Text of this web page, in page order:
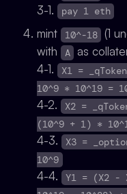
3-1. pay 1 eth
mint 10^-18 (1
with A as
4-1. X1 =
10^9 * 10^19 =
4-2. X2 =
(10^9 + 1) *
4-3. X3 =
10^9
4-4. Y1 = (X2 -